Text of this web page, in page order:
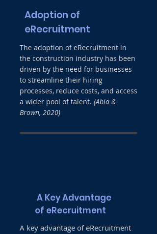
Adoption of
eRecruitment
The adoption of eRecruitment in
the construction industry has been
driven by the need for businesses
to streamline their hiring
processes, reduce costs, and access
a wider pool of talent. (Abia &
Brown, 2020)
A Key Advantage
of eRecruitment
A key advantage of eRecruitment